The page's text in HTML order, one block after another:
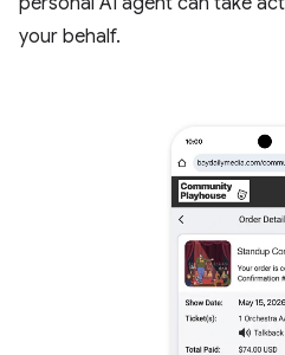
your behalf.